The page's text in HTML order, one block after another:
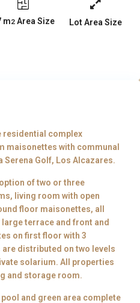
m2 Area Size Lot Area Size
residential complex
maisonettes with communal
Golf, Los Alcazares.
of two or three
living room with open
floor maisonettes, all
terrace and front and
on first floor with 3
distributed on two levels
solarium. All properties
and storage room.
and green area complete